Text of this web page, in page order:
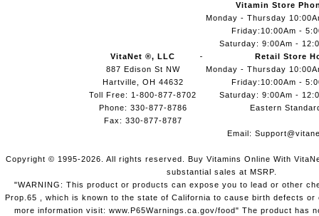
VitaNet ®, LLC
887 Edison St NW
Hartville, OH 44632
Toll Free: 1-800-877-8702
Phone: 330-877-8786
Fax: 330-877-8787
Vitamin Store
Monday - Thursday
Friday:10:00Am -
Saturday: 9:00Am -
Retail Store
Monday - Thursday
Friday:10:00Am -
Saturday: 9:00Am -
Eastern
Email:
Copyright © 1995-2026. All rights reserved. Buy Vitamins Online With
substantial sales at MSRP.
"WARNING: This product or products can expose you to lead or other
Prop.65 , which is known to the state of California to cause birth defects
more information visit: www.P65Warnings.ca.gov/food" The product has